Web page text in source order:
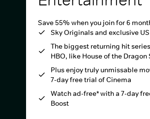
Save 55% when you join for 6
Sky Originals and exclusive
The biggest returning hit
HBO, like House of the Dragon
Plus enjoy truly unmissable
7-day free trial of Cinema
Watch ad-free* with a 7-day
Boost